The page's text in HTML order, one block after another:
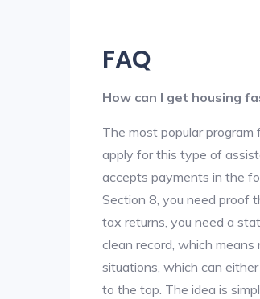
FAQ
How can I get housing
The most popular
apply for this type of
accepts payments in the
Section 8, you need proof
tax returns, you need a
clean record, which
situations, which can
to the top. The idea is